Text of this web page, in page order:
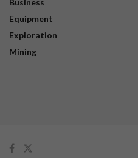
Business
Equipment
Exploration
Mining